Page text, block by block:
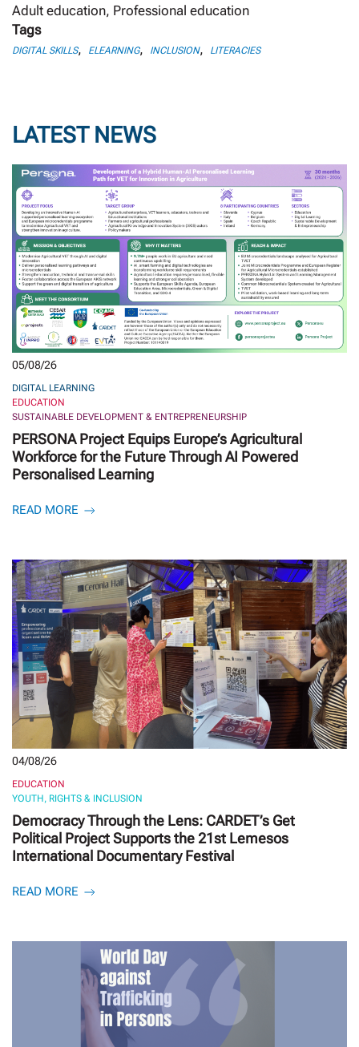
Adult education, Professional education
Tags
DIGITAL SKILLS, ELEARNING, INCLUSION, LITERACIES
LATEST NEWS
05/08/26
DIGITAL LEARNING
EDUCATION
SUSTAINABLE DEVELOPMENT & ENTREPRENEURSHIP
PERSONA Project Equips Europe’s Agricultural
Workforce for the Future Through AI Powered
Personalised Learning
READ MORE
04/08/26
EDUCATION
YOUTH, RIGHTS & INCLUSION
Democracy Through the Lens: CARDET’s Get
Political Project Supports the 21st Lemesos
International Documentary Festival
READ MORE